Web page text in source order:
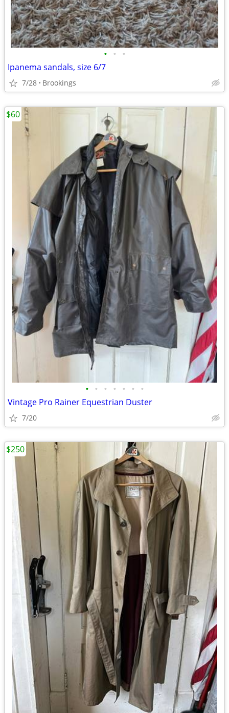
• • •
Ipanema sandals, size 6/7
7/28 Brookings
• • • • • • •
Vintage Pro Rainer Equestrian Duster
7/20
$60
$250